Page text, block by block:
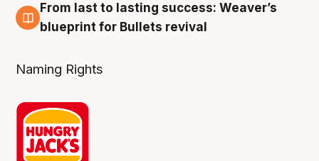
3 Aug
From last to lasting success: Weaver’s
blueprint for Bullets revival
Naming Rights